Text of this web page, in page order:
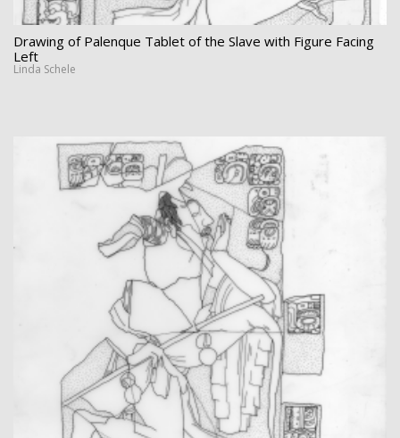
Drawing of Palenque Tablet of the Slave with Figure Facing
Left
Linda Schele